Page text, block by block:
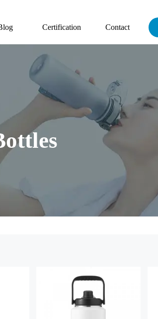
Certification Contact
READ